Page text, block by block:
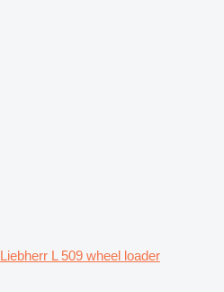
Liebherr L 509 wheel loader